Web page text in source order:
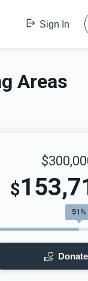
Sign In
Areas
$
51%